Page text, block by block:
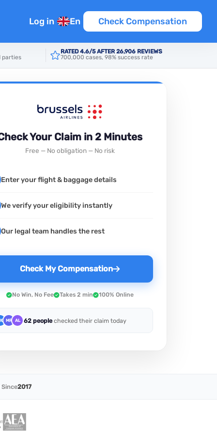
Log in En Check Compensation
parties
RATED 4.6/5 AFTER 26,906 REVIEWS
700,000 cases, 98% success rate
Your Claim in 2 Minutes
Free — No obligation — No risk
Enter your flight & baggage details
We verify your eligibility instantly
Our legal team handles the rest
Check My Compensation
No Win, No Fee Takes 2 min 100% Online
MR AL 62 peoplechecked their claim today
Since2017